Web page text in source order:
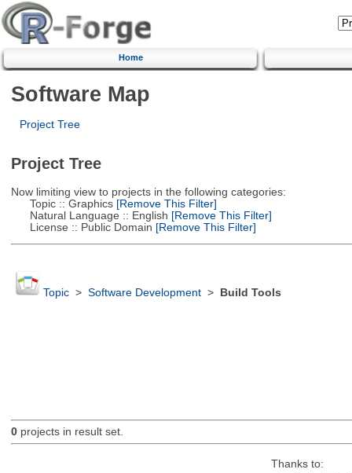
Home
Software Map
Project Tree
Project Tree
Now limiting view to projects in the following categories:
Topic :: Graphics[Remove This Filter]
Natural Language :: English [Remove This Filter]
License :: Public Domain [Remove This Filter]
Topic> Software Development> Build Tools
0projects in result set.
Thanks to: